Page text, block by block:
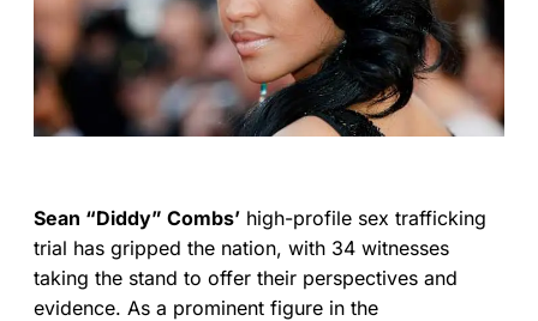
Sean “Diddy” Combs’ high-profile sex trafficking
trial has gripped the nation, with 34 witnesses
taking the stand to offer their perspectives and
evidence. As a prominent figure in the